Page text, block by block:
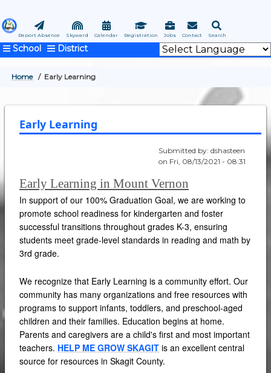
to
main
content
Search
Contact
Jobs
Registration
Calendar
Skyward
Report Absence
School District
BREADCRUMB
Home Early Learning
Early Learning
Submitted by: dshasteen
on Fri, 08/13/2021 - 08:31
Early Learning in Mount Vernon
In support of our 100% Graduation Goal, we are working to
promote school readiness for kindergarten and foster
successful transitions throughout grades K-3, ensuring
students meet grade-level standards in reading and math by
3rd grade.
We recognize that Early Learning is a community effort. Our
community has many organizations and free resources with
programs to support infants, toddlers, and preschool-aged
children and their families. Education begins at home.
Parents and caregivers are a child's first and most important
teachers. HELP ME GROW SKAGIT is an excellent central
source for resources in Skagit County.